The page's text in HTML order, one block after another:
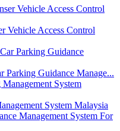
Vehicle Access Control
Parking Guidance Manage...
System Malaysia